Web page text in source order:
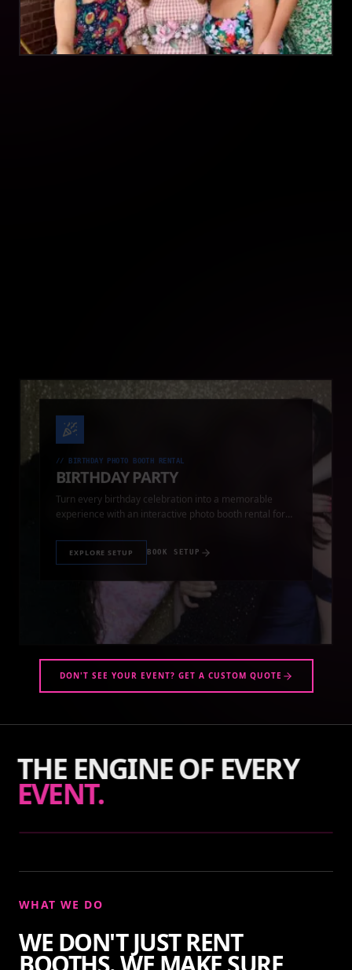
//BIRTHDAY PHOTO BOOTH RENTAL
BIRTHDAY PARTY
Turn every birthday celebration into a memorable
experience with an interactive photo booth rental for
guests of all ages.
DON'T SEE YOUR EVENT? GET A CUSTOM QUOTE
THE ENGINE OF EVERY
EVENT.
WHAT WE DO
WE DON'T JUST RENT